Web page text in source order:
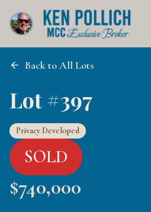
Back to All Lots
Lot #397
Privacy Developed
SOLD
$740,000